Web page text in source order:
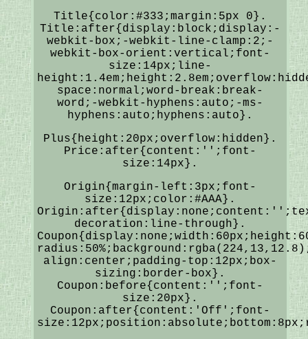
Title{color:#333;margin:5px 0}.
Title:after{display:block;display:-
webkit-box;-webkit-line-clamp:2;-
webkit-box-orient:vertical;font-
size:14px;line-
space:normal;word-break:break-
word;-webkit-hyphens:auto;-ms-
hyphens:auto;hyphens:auto}.
Plus{height:20px;overflow:hidden}.
Price:after{content:'';font-
size:14px}.
Origin{margin-left:3px;font-
size:12px;color:#AAA}.
decoration:line-through}.
align:center;padding-top:12px;box-
sizing:border-box}.
Coupon:before{content:'';font-
size:20px}.
Coupon:after{content:'Off';font-